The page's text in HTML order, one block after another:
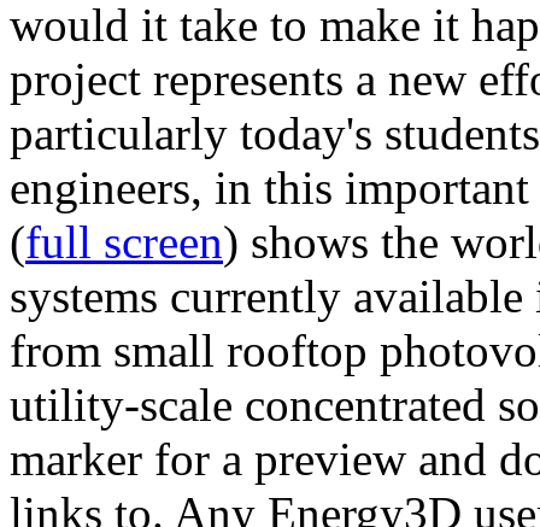
would it take to make it
project represents a new
particularly today's
engineers, in this
(full screen) shows the
systems currently
from small rooftop
utility-scale concentrated
marker for a preview and
links to. Any Energy3D